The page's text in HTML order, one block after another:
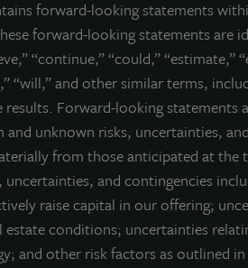
forward-looking statements
forward-looking statements are
“continue,” “could,” “estimate,”
“will,” and other similar terms,
Forward-looking statements
and unknown risks, uncertainties,
from those anticipated at
uncertainties, and contingencies
raise capital in our offering;
estate conditions; uncertainties
and other risk factors as outlined
JLL Income Property Trust portfolio.
nor a solicitation of an offer to buy
all of the implications and
with any offering.No offering is
General of the State of New York
or passed on or endorsed the merits of
offering can be obtained or viewed at
Distributors, LLC, an affiliate of JLL